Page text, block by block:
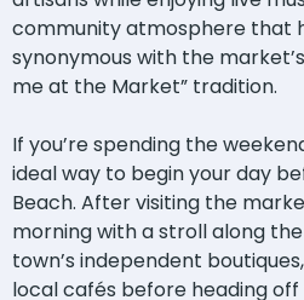
community atmosphere that
synonymous with the
me at the Market” tradition.
If you’re spending the
ideal way to begin your day
Beach. After visiting the
morning with a stroll along
town’s independent
local cafés before heading